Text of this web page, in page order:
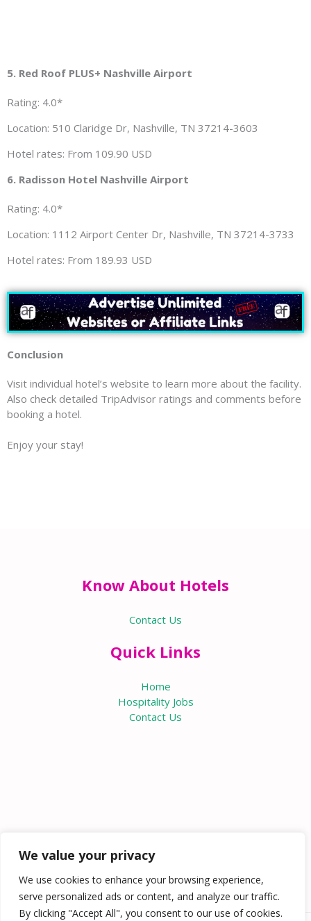
We value your privacy
We use cookies to enhance your browsing experience,
serve personalized ads or content, and analyze our traffic.
By clicking "Accept All", you consent to our use of cookies.
5. Red Roof PLUS+ Nashville Airport
Rating: 4.0*
Location: 510 Claridge Dr, Nashville, TN 37214-3603
Hotel rates: From 109.90 USD
6. Radisson Hotel Nashville Airport
Rating: 4.0*
Location: 1112 Airport Center Dr, Nashville, TN 37214-3733
Hotel rates: From 189.93 USD
Conclusion
Visit individual hotel’s website to learn more about the facility.
Also check detailed TripAdvisor ratings and comments before
booking a hotel.
Enjoy your stay!
Know About Hotels
Contact Us
Quick Links
Home
Hospitality Jobs
Contact Us